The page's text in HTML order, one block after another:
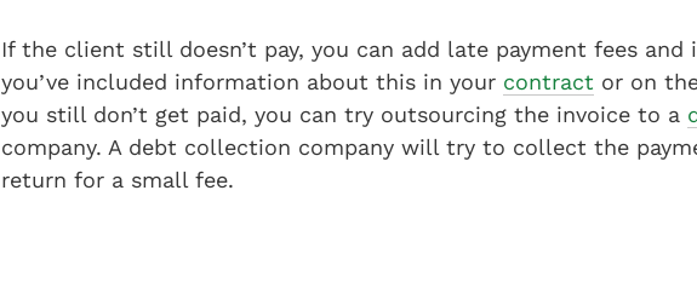
If the client still doesn’t pay, you can add late payment fees and
you’ve included information about this in your contract or on
you still don’t get paid, you can try outsourcing the invoice to a
company. A debt collection company will try to collect the
return for a small fee.